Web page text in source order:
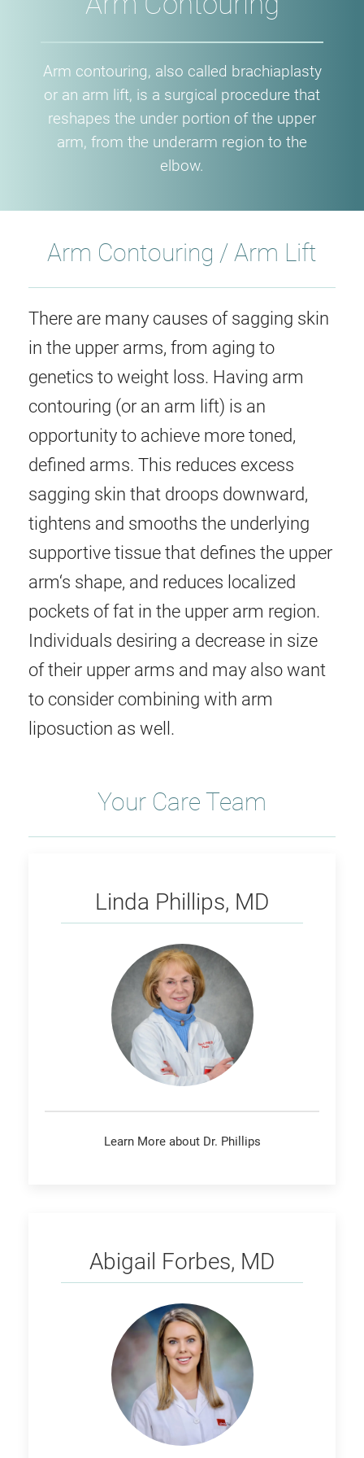
Arm contouring, also called brachiaplasty
or an arm lift, is a surgical procedure that
reshapes the under portion of the upper
arm, from the underarm region to the
elbow.
Arm Contouring / Arm Lift
There are many causes of sagging skin
in the upper arms, from aging to
genetics to weight loss. Having arm
contouring (or an arm lift) is an
opportunity to achieve more toned,
defined arms. This reduces excess
sagging skin that droops downward,
tightens and smooths the underlying
supportive tissue that defines the upper
arm‘s shape, and reduces localized
pockets of fat in the upper arm region.
Individuals desiring a decrease in size
of their upper arms and may also want
to consider combining with arm
liposuction as well.
Your Care Team
Phillips
Linda Phillips, MD
Learn More about Dr. Phillips
Forbes
Abigail Forbes, MD